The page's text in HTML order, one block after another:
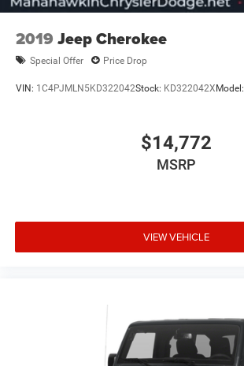
2019 Jeep Cherokee
Special Offer Price Drop
VIN: 1C4PJMLN5KD322042Stock: KD322042XModel:
$14,772
MSRP
VIEW VEHICLE